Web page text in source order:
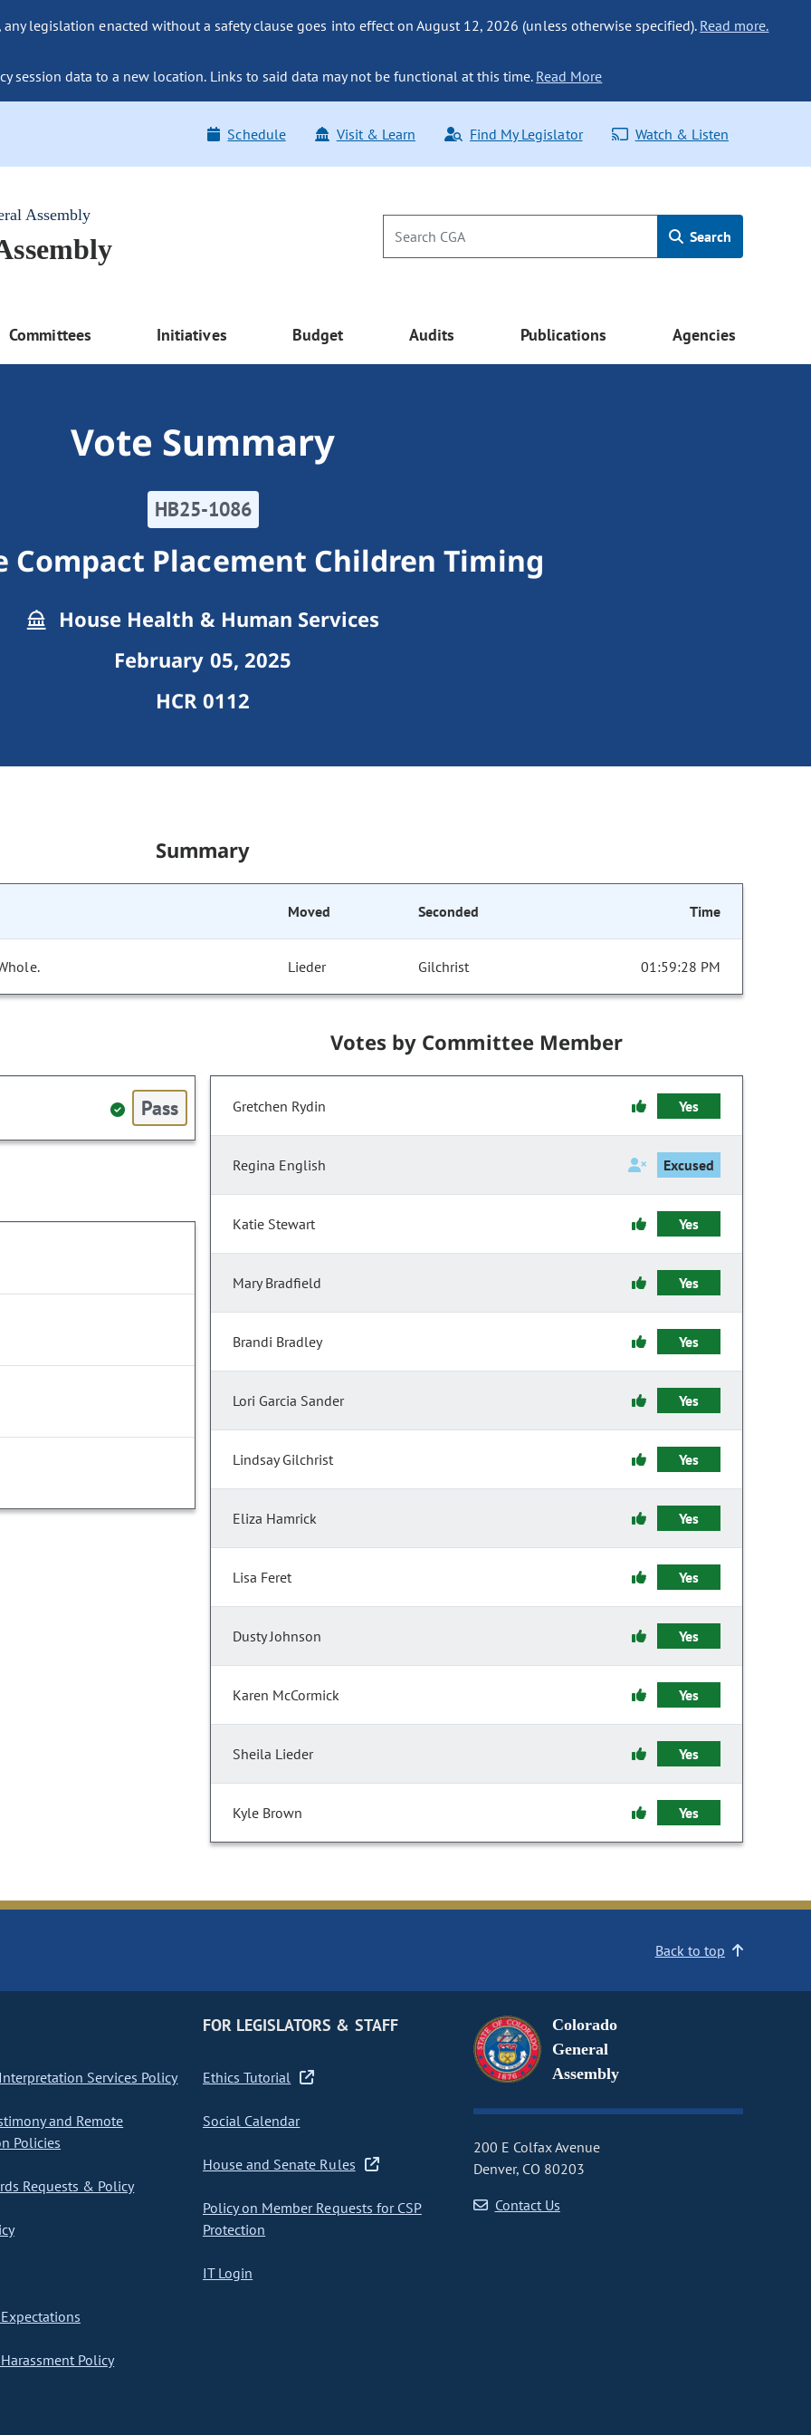
legislation enacted without a safety clause goes into effect on August 12, 2026 (unless otherwise specified). Read more.
session data to a new location. Links to said data may not be functional at this time. Read More
Schedule Visit & Learn Find My Legislator Watch & Listen
Assembly
Search
Committees Initiatives Budget Audits Publications Agencies
Vote Summary
HB25-1086
Placement Children Timing
House Health & Human Services
February 05, 2025
HCR 0112
Summary
Moved Seconded Time
Lieder Gilchrist 01:59:28 PM
Pass
Votes by Committee Member
Gretchen Rydin Yes
Regina English Excused
Katie Stewart Yes
Mary Bradfield Yes
Brandi Bradley Yes
Lori Garcia Sander Yes
Lindsay Gilchrist Yes
Eliza Hamrick Yes
Lisa Feret Yes
Dusty Johnson Yes
Karen McCormick Yes
Sheila Lieder Yes
Kyle Brown Yes
Back to top
Services Policy
and Remote
Policies
Requests & Policy
Policy
FOR LEGISLATORS & STAFF
Ethics Tutorial
Social Calendar
House and Senate Rules
Policy on Member Requests for CSP
Protection
IT Login
Colorado
General
Assembly
200 E Colfax Avenue
Denver, CO 80203
Contact Us